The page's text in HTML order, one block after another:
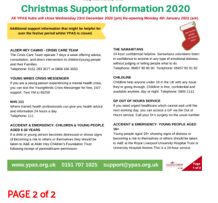
PAGE 2 of 2